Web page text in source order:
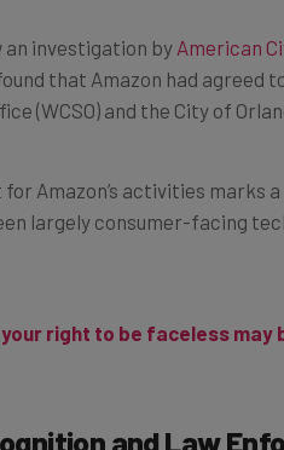
found that Amazon had
(WCSO) and the City of
largely consumer-facing
and Law